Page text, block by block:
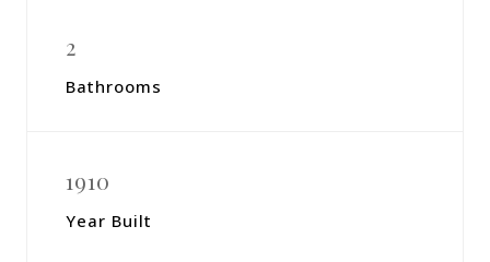
2
Bathrooms
1910
Year Built